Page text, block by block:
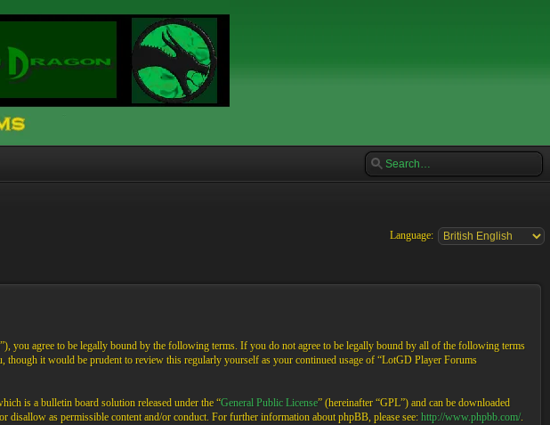
Language:
you agree to be legally bound by the following terms. If you do not agree to be legally bound by all of the following terms
though it would be prudent to review this regularly yourself as your continued usage of “LotGD Player Forums
is a bulletin board solution released under the “General Public License” (hereinafter “GPL”) and can be downloaded
as permissible content and/or conduct. For further information about phpBB, please see: http://www.phpbb.com/.